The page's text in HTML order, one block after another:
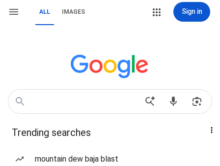
ALL IMAGES Sign in
Trending searches
mountain dew baja blast